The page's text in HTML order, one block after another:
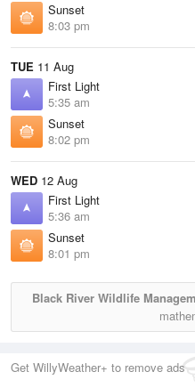
Sunset
8:03 pm
TUE 11 Aug
First Light
5:35 am
Sunset
8:02 pm
WED 12 Aug
First Light
5:36 am
Sunset
8:01 pm
Black River Wildlife
Get WillyWeather+ to remove ads